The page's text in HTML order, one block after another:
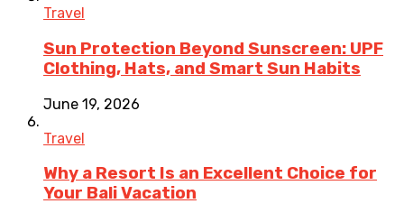
Travel
Sun Protection Beyond Sunscreen: UPF
Clothing, Hats, and Smart Sun Habits
June 19, 2026
Travel
Why a Resort Is an Excellent Choice for
Your Bali Vacation